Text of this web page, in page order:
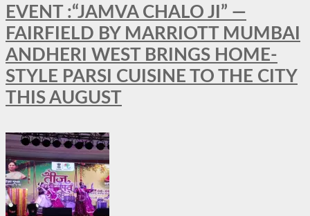
EVENT :“JAMVA CHALO JI” —
FAIRFIELD BY MARRIOTT MUMBAI
ANDHERI WEST BRINGS HOME-
STYLE PARSI CUISINE TO THE CITY
THIS AUGUST